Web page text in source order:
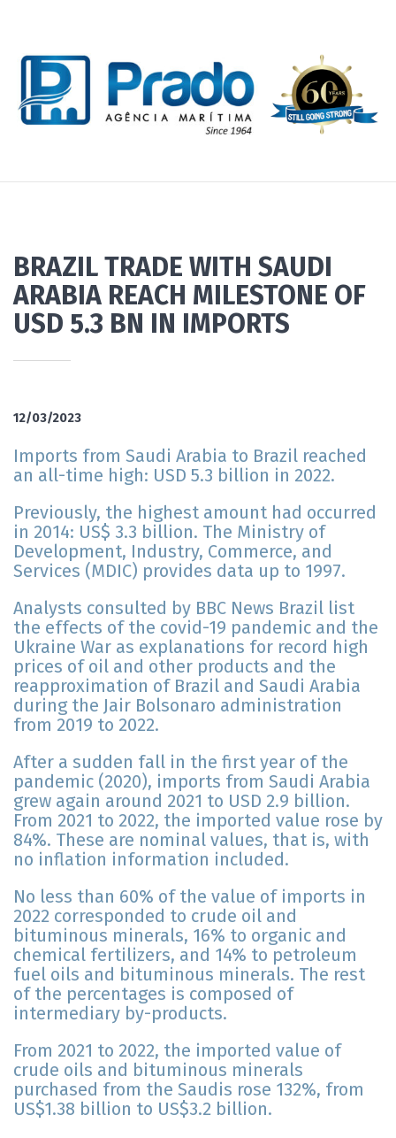
BRAZIL TRADE WITH SAUDI
ARABIA REACH MILESTONE OF
USD 5.3 BN IN IMPORTS
12/03/2023
Imports from Saudi Arabia to Brazil reached
an all-time high: USD 5.3 billion in 2022.
Previously, the highest amount had occurred
in 2014: US$ 3.3 billion. The Ministry of
Development, Industry, Commerce, and
Services (MDIC) provides data up to 1997.
Analysts consulted by BBC News Brazil list
the effects of the covid-19 pandemic and the
Ukraine War as explanations for record high
prices of oil and other products and the
reapproximation of Brazil and Saudi Arabia
during the Jair Bolsonaro administration
from 2019 to 2022.
After a sudden fall in the first year of the
pandemic (2020), imports from Saudi Arabia
grew again around 2021 to USD 2.9 billion.
From 2021 to 2022, the imported value rose by
84%. These are nominal values, that is, with
no inflation information included.
No less than 60% of the value of imports in
2022 corresponded to crude oil and
bituminous minerals, 16% to organic and
chemical fertilizers, and 14% to petroleum
fuel oils and bituminous minerals. The rest
of the percentages is composed of
intermediary by-products.
From 2021 to 2022, the imported value of
crude oils and bituminous minerals
purchased from the Saudis rose 132%, from
US$1.38 billion to US$3.2 billion.